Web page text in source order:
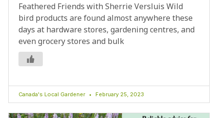
Feathered Friends with Sherrie Versluis Wild
bird products are found almost anywhere these
days at hardware stores, gardening centres, and
even grocery stores and bulk
Canada's Local Gardener February 25, 2023